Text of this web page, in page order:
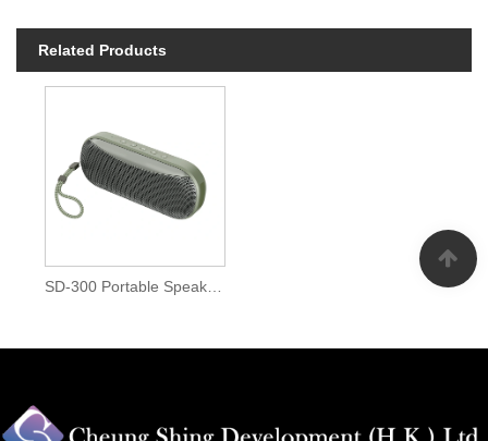
Related Products
SD-300 Portable Speaker with RGB light